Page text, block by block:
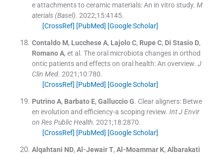
e attachments to ceramic materials: An in vitro study. M
aterials (Basel). 2022;15:4145.
[CrossRef] [PubMed] [Google Scholar]
Contaldo M, Lucchese A, Lajolo C, Rupe C, Di Stasio D,
Romano A, et al. The oral microbiota changes in orthod
ontic patients and effects on oral health: An overview. J
Clin Med. 2021;10:780.
[CrossRef] [PubMed] [Google Scholar]
Putrino A, Barbato E, Galluccio G. Clear aligners: Betwe
en evolution and efficiency-a scoping review. Int J Envir
on Res Public Health. 2021;18:2870.
[CrossRef] [PubMed] [Google Scholar]
Alqahtani ND, Al-Jewair T, Al-Moammar K, Albarakati